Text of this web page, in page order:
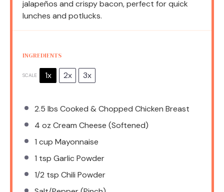
jalapeños and crispy bacon, perfect for quick
lunches and potlucks.
INGREDIENTS
SCALE 1x 2x 3x
2.5 lbs Cooked & Chopped Chicken Breast
4 oz Cream Cheese (Softened)
1 cup Mayonnaise
1 tsp Garlic Powder
1/2 tsp Chili Powder